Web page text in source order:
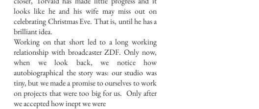
looks like he and his wife may miss out on
celebrating Christmas Eve. That is, until he has a
brilliant idea.
Working on that short led to a long working
relationship with broadcaster ZDF. Only now,
when we look back, we notice how
autobiographical the story was: our studio was
tiny, but we made a promise to ourselves to work
on projects that were too big for us. Only after
we accepted how inept we were